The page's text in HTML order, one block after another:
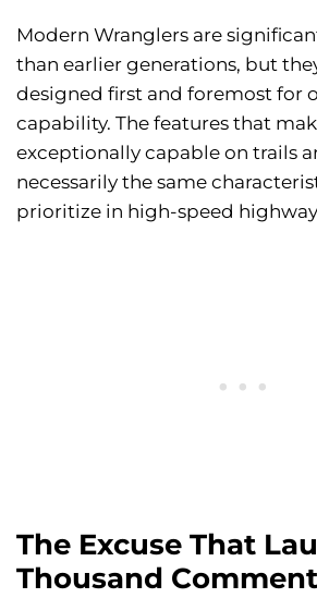
Modern Wranglers are
than earlier generations, but
designed first and foremost for
capability. The features that
exceptionally capable on trails
necessarily the same
prioritize in high-speed
The Excuse That
Thousand